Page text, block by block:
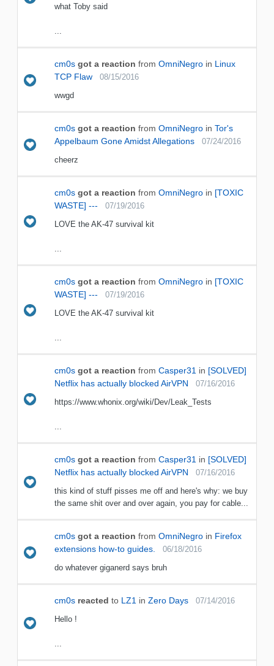
what Toby said
...
cm0s got a reaction from OmniNegro in Linux
TCP Flaw
08/15/2016
wwgd
cm0s got a reaction from OmniNegro in Tor's
Appelbaum Gone Amidst Allegations
07/24/2016
cheerz
cm0s got a reaction from OmniNegro in [TOXIC
WASTE] ---
07/19/2016
LOVE the AK-47 survival kit
...
cm0s got a reaction from OmniNegro in [TOXIC
WASTE] ---
07/19/2016
LOVE the AK-47 survival kit
...
cm0s got a reaction from Casper31 in [SOLVED]
Netflix has actually blocked AirVPN
07/16/2016
https://www.whonix.org/wiki/Dev/Leak_Tests
...
cm0s got a reaction from Casper31 in [SOLVED]
Netflix has actually blocked AirVPN
07/16/2016
this kind of stuff pisses me off and here's why: we buy
the same shit over and over again, you pay for cable...
cm0s got a reaction from OmniNegro in Firefox
extensions how-to guides.
06/18/2016
do whatever giganerd says bruh
cm0s reacted to LZ1 in Zero Days
07/14/2016
Hello !
...